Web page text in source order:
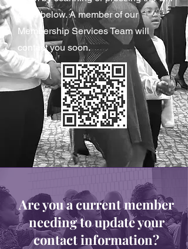
code below. A member of our
Membership Services Team will
contact you soon.
Are you a current member
needing to update your
contactinformation?